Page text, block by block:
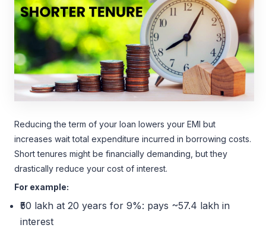
Reducing the term of your loan lowers your EMI but
increases wait total expenditure incurred in borrowing costs.
Short tenures might be financially demanding, but they
drastically reduce your cost of interest.
For example:
₹50 lakh at 20 years for 9%: pays ~57.4 lakh in
interest